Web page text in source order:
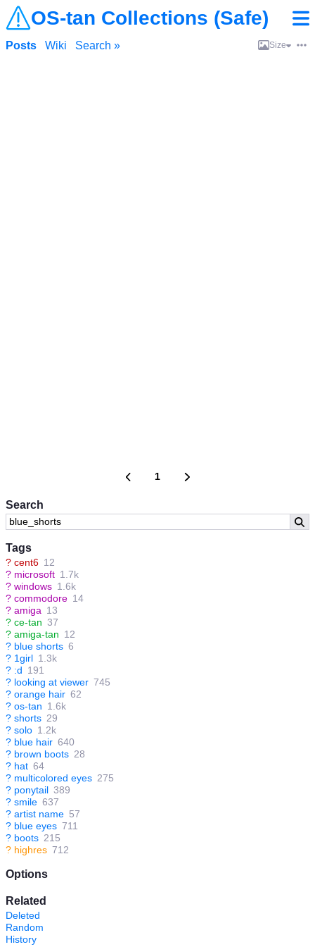
OS-tan Collections (Safe)
Search
Tags
? cent6 12
? microsoft 1.7k
? windows 1.6k
? commodore 14
? amiga 13
? ce-tan 37
? amiga-tan 12
? blue shorts 6
? 1girl 1.3k
? :d 191
? looking at viewer 745
? orange hair 62
? os-tan 1.6k
? shorts 29
? solo 1.2k
? blue hair 640
? brown boots 28
? hat 64
? multicolored eyes 275
? ponytail 389
? smile 637
? artist name 57
? blue eyes 711
? boots 215
? highres 712
Options
Related
Deleted
Random
History
Posts Wiki Search » Size
1